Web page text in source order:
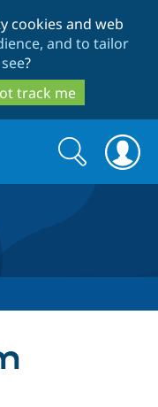
cookies and web
and to tailor
?
track me
Search
form
Search